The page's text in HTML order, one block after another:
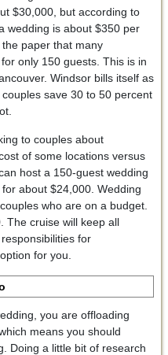
$30,000, but according to
wedding is about $350 per
paper that many
only 150 guests. This is in
Windsor bills itself as
save 30 to 50 percent
to couples about
of some locations versus
host a 150-guest wedding
about $24,000. Wedding
who are on a budget.
The cruise will keep all
for
for you.
you are offloading
means you should
Doing a little bit of research